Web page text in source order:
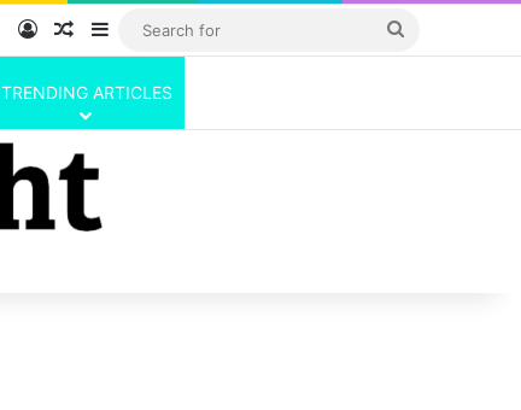
Log InRandom Article
Sidebar
Search
TRENDING ARTICLES